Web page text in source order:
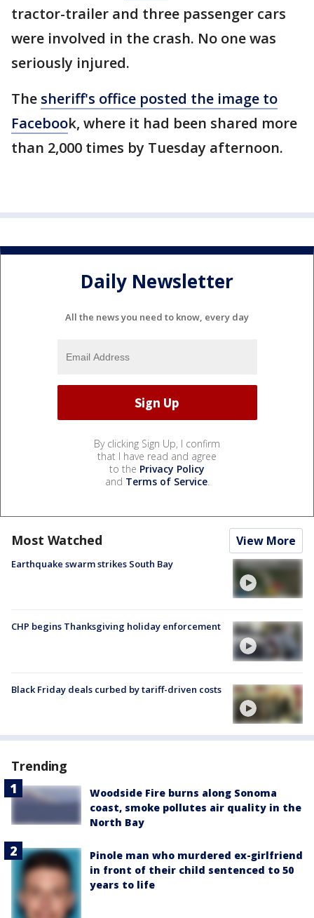
tractor-trailer and three passenger cars
were involved in the crash. No one was
seriously injured.
The sheriff's office posted the image to
Facebook, where it had been shared more
than 2,000 times by Tuesday afternoon.
Daily Newsletter
All the news you need to know, every day
By clicking Sign Up, I confirm
that I have read and agree
to the Privacy Policy
and Terms of Service.
Most Watched View More
Earthquake swarm strikes South Bay
CHP begins Thanksgiving holiday enforcement
Black Friday deals curbed by tariff-driven costs
Trending
Woodside Fire burns along Sonoma
coast, smoke pollutes air quality in the
North Bay
Pinole man who murdered ex-girlfriend
in front of their child sentenced to 50
years to life